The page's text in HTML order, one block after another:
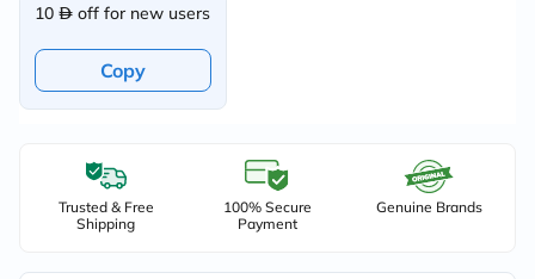
10 off for new users
Copy
Trusted & Free
Shipping
100% Secure
Payment
Genuine Brands